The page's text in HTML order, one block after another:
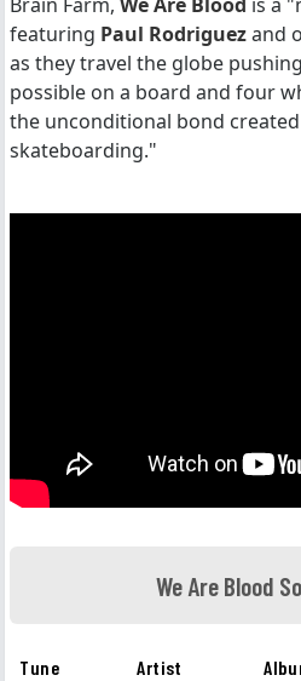
featuring Paul Rodriguezand
as they travel the globe
possible on a board and four
the unconditional bond
skateboarding."
We Are Blood
Tune Artist